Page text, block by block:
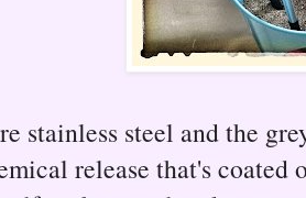
stainless steel and the
release that's coated